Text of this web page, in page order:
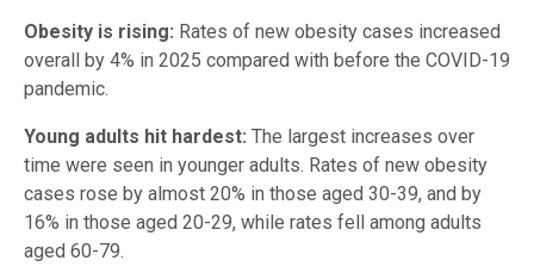
Obesity is rising: Rates of new obesity cases increased
overall by 4% in 2025 compared with before the COVID-19
pandemic.
Young adults hit hardest: The largest increases over
time were seen in younger adults. Rates of new obesity
cases rose by almost 20% in those aged 30-39, and by
16% in those aged 20-29, while rates fell among adults
aged 60-79.